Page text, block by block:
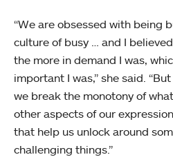
“We are obsessed with being
culture of busy … and I
the more in demand I was,
important I was,” she said.
we break the monotony of
other aspects of our
that help us unlock around
challenging things.”